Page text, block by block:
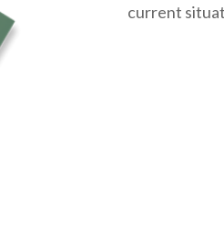
current